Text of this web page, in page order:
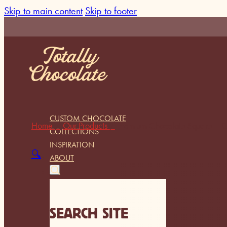
Skip to main content Skip to footer
CUSTOM CHOCOLATE
COLLECTIONS
INSPIRATION
ABOUT
SEARCH SITE
Home/ Our Products/ Premium Chocolate Square –
🔍